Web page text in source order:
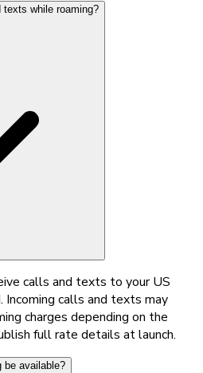
while roaming?
calls and texts to your US
Incoming calls and texts may
charges depending on the
full rate details at launch.
be available?